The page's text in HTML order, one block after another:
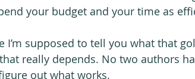
your budget and your time as
I’m supposed to tell you what that
really depends. No two authors
out what works.